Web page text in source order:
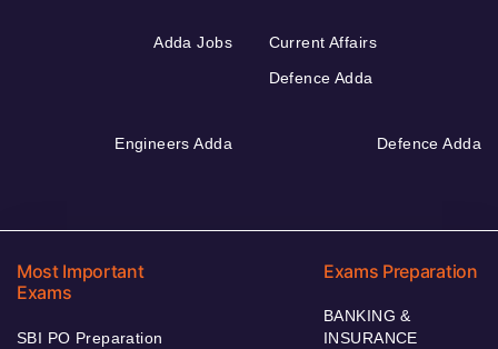
Adda Jobs
Current Affairs
Defence Adda
Engineers Adda Defence Adda
Most Important
Exams
SBI PO Preparation
Exams Preparation
BANKING &
INSURANCE